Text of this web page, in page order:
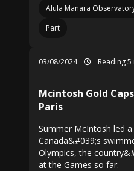
Alula Manara
Part
03/08/2024 Reading 5
Mcintosh Gold
Paris
Summer McIntosh led
Canada&#039;s
Olympics, the
at the Games so far.